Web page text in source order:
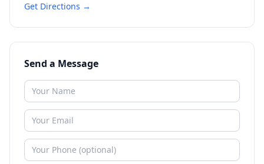
Get Directions →
Send a Message